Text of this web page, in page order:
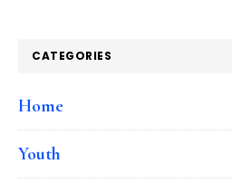
CATEGORIES
Home
Youth